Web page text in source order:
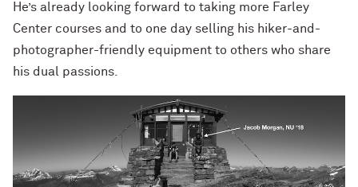
He’s already looking forward to taking more Farley
Center courses and to one day selling his hiker-and-
photographer-friendly equipment to others who share
his dual passions.